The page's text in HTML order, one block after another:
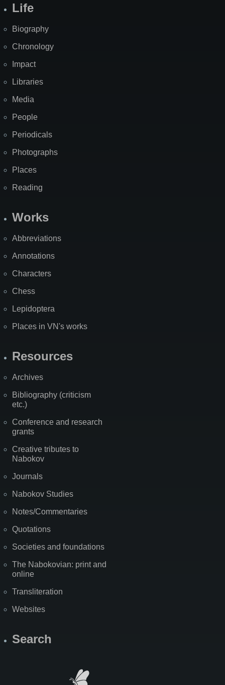
Life
Biography
Chronology
Impact
Libraries
Media
People
Periodicals
Photographs
Places
Reading
Works
Abbreviations
Annotations
Characters
Chess
Lepidoptera
Places in VN's works
Resources
Archives
Bibliography (criticism
etc.)
Conference and research
grants
Creative tributes to
Nabokov
Journals
Nabokov Studies
Notes/Commentaries
Quotations
Societies and foundations
The Nabokovian: print and
online
Transliteration
Websites
Search